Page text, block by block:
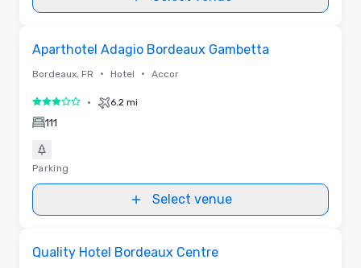
Aparthotel Adagio Bordeaux Gambetta
Bordeaux, FR • Hotel • Accor
3 out of 5• 6.2 mi
111
Parking
Select venue
Quality Hotel Bordeaux Centre